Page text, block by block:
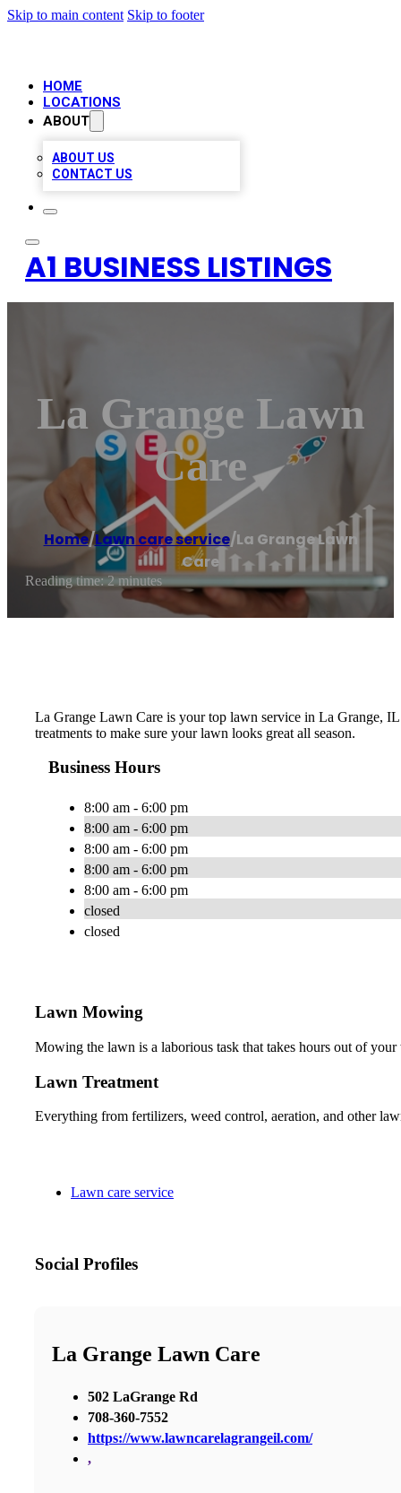
Skip to main content Skip to footer
HOME
LOCATIONS
ABOUT
ABOUT US
CONTACT US
A1 BUSINESS LISTINGS
La Grange Lawn
Care
Home/Lawn care service/La Grange Lawn
Care
Reading time: 2 minutes
La Grange Lawn Care is your top lawn service in La Grange,
treatments to make sure your lawn looks great all season.
Business Hours
8:00 am - 6:00 pm
8:00 am - 6:00 pm
8:00 am - 6:00 pm
8:00 am - 6:00 pm
8:00 am - 6:00 pm
closed
closed
Lawn Mowing
Mowing the lawn is a laborious task that takes hours out of
Lawn Treatment
Everything from fertilizers, weed control, aeration, and other
Lawn care service
Social Profiles
La Grange Lawn Care
502 LaGrange Rd
708-360-7552
https://www.lawncarelagrangeil.com/
,